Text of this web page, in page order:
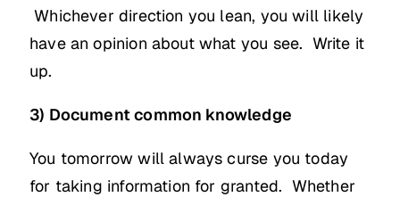
Whichever direction you lean, you will likely
have an opinion about what you see. Write it
up.
3) Document common knowledge
You tomorrow will always curse you today
for taking information for granted. Whether